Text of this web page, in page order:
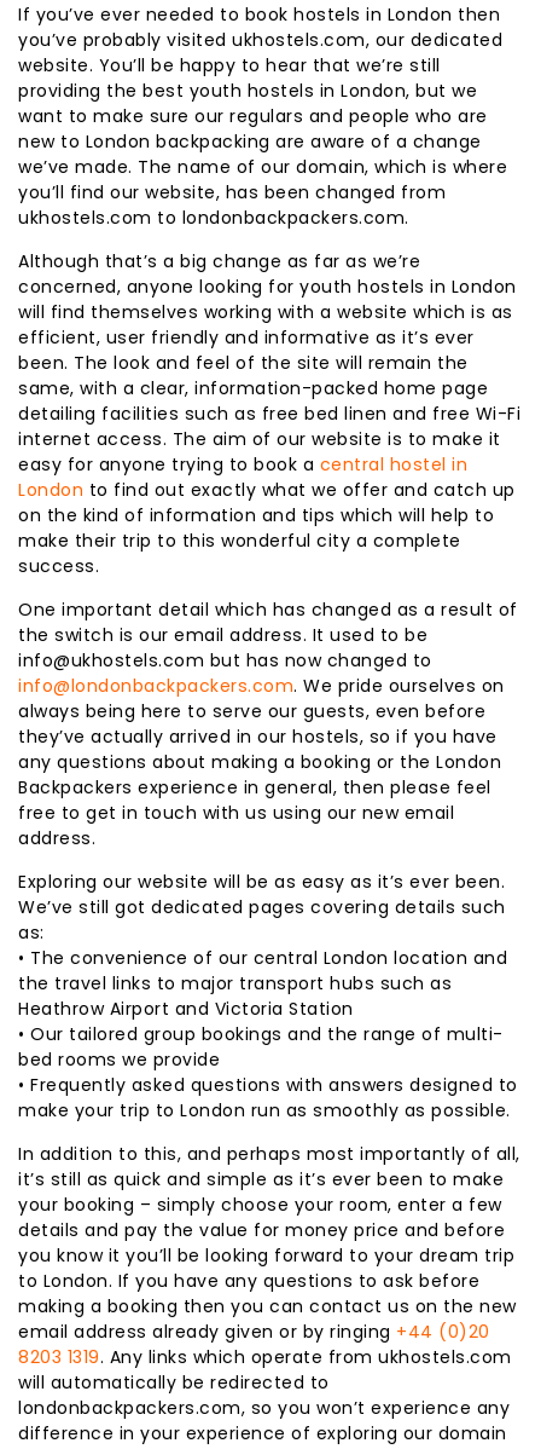
If you’ve ever needed to book hostels in London then
you’ve probably visited ukhostels.com, our dedicated
website. You’ll be happy to hear that we’re still
providing the best youth hostels in London, but we
want to make sure our regulars and people who are
new to London backpacking are aware of a change
we’ve made. The name of our domain, which is where
you’ll find our website, has been changed from
ukhostels.com to londonbackpackers.com.
Although that’s a big change as far as we’re
concerned, anyone looking for youth hostels in London
will find themselves working with a website which is as
efficient, user friendly and informative as it’s ever
been. The look and feel of the site will remain the
same, with a clear, information-packed home page
detailing facilities such as free bed linen and free Wi-Fi
internet access. The aim of our website is to make it
easy for anyone trying to book a central hostel in
London to find out exactly what we offer and catch up
on the kind of information and tips which will help to
make their trip to this wonderful city a complete
success.
One important detail which has changed as a result of
the switch is our email address. It used to be
info@ukhostels.com but has now changed to
info@londonbackpackers.com. We pride ourselves on
always being here to serve our guests, even before
they’ve actually arrived in our hostels, so if you have
any questions about making a booking or the London
Backpackers experience in general, then please feel
free to get in touch with us using our new email
address.
Exploring our website will be as easy as it’s ever been.
We’ve still got dedicated pages covering details such
as:
• The convenience of our central London location and
the travel links to major transport hubs such as
Heathrow Airport and Victoria Station
• Our tailored group bookings and the range of multi-
bed rooms we provide
• Frequently asked questions with answers designed to
make your trip to London run as smoothly as possible.
In addition to this, and perhaps most importantly of all,
it’s still as quick and simple as it’s ever been to make
your booking – simply choose your room, enter a few
details and pay the value for money price and before
you know it you’ll be looking forward to your dream trip
to London. If you have any questions to ask before
making a booking then you can contact us on the new
email address already given or by ringing +44 (0)20
8203 1319. Any links which operate from ukhostels.com
will automatically be redirected to
londonbackpackers.com, so you won’t experience any
difference in your experience of exploring our domain